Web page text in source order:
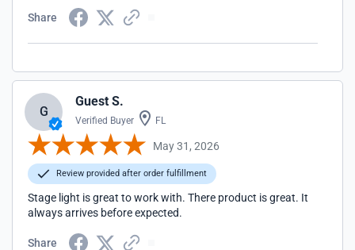
Share
G
Guest S.
Verified Buyer FL
May 31, 2026
Review provided after order fulfillment
Stage light is great to work with. There product is great. It
always arrives before expected.
Share